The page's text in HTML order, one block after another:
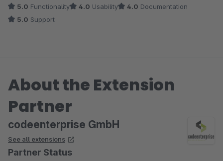
nachlesen wäre noch ganz nett, hier habe ich nur die alte von
Shopware 5 gefunden, sollte es aber eine geben, habe ich
5.0 Functionality 4.0 Usability 4.0 Documentation
5.0 Support
About the Extension
Partner
codeenterprise GmbH
See all extensions
Partner Status